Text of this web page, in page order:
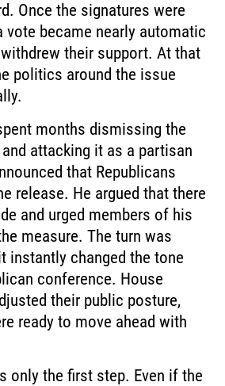
Once the signatures were
became nearly automatic
their support. At that
politics around the issue
months dismissing the
attacking it as a partisan
that Republicans
release. He argued that there
and urged members of his
measure. The turn was
instantly changed the tone
conference. House
their public posture,
ready to move ahead with
only the first step. Even if the